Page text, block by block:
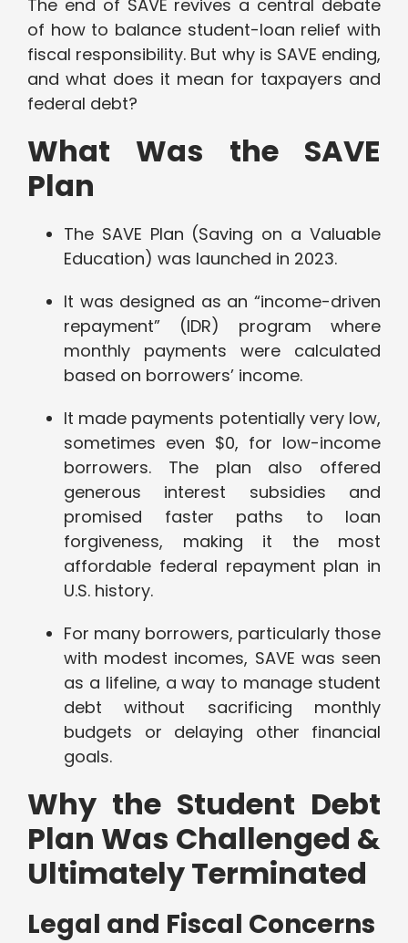
The end of SAVE revives a central debate
of how to balance student-loan relief with
fiscal responsibility. But why is SAVE ending,
and what does it mean for taxpayers and
federal debt?
What Was the SAVE
Plan
The SAVE Plan (Saving on a Valuable
Education) was launched in 2023.
It was designed as an “income-driven
repayment” (IDR) program where
monthly payments were calculated
based on borrowers’ income.
It made payments potentially very low,
sometimes even $0, for low-income
borrowers. The plan also offered
generous interest subsidies and
promised faster paths to loan
forgiveness, making it the most
affordable federal repayment plan in
U.S. history.
For many borrowers, particularly those
with modest incomes, SAVE was seen
as a lifeline, a way to manage student
debt without sacrificing monthly
budgets or delaying other financial
goals.
Why the Student Debt
Plan Was Challenged &
Ultimately Terminated
Legal and Fiscal Concerns